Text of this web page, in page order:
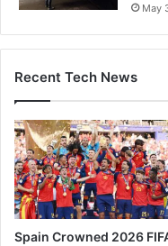
May
Recent Tech News
Spain Crowned 2026